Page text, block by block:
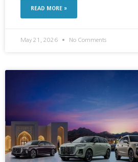
READ MORE »
May 21, 2026 No Comments